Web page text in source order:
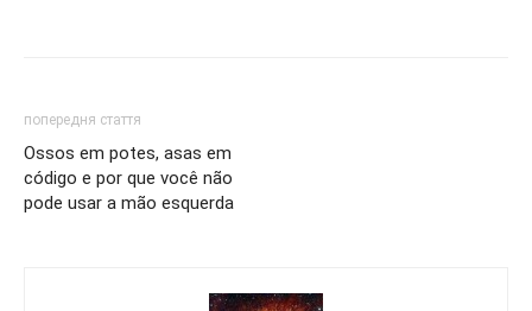
попередня стаття
Ossos em potes, asas em
código e por que você não
pode usar a mão esquerda